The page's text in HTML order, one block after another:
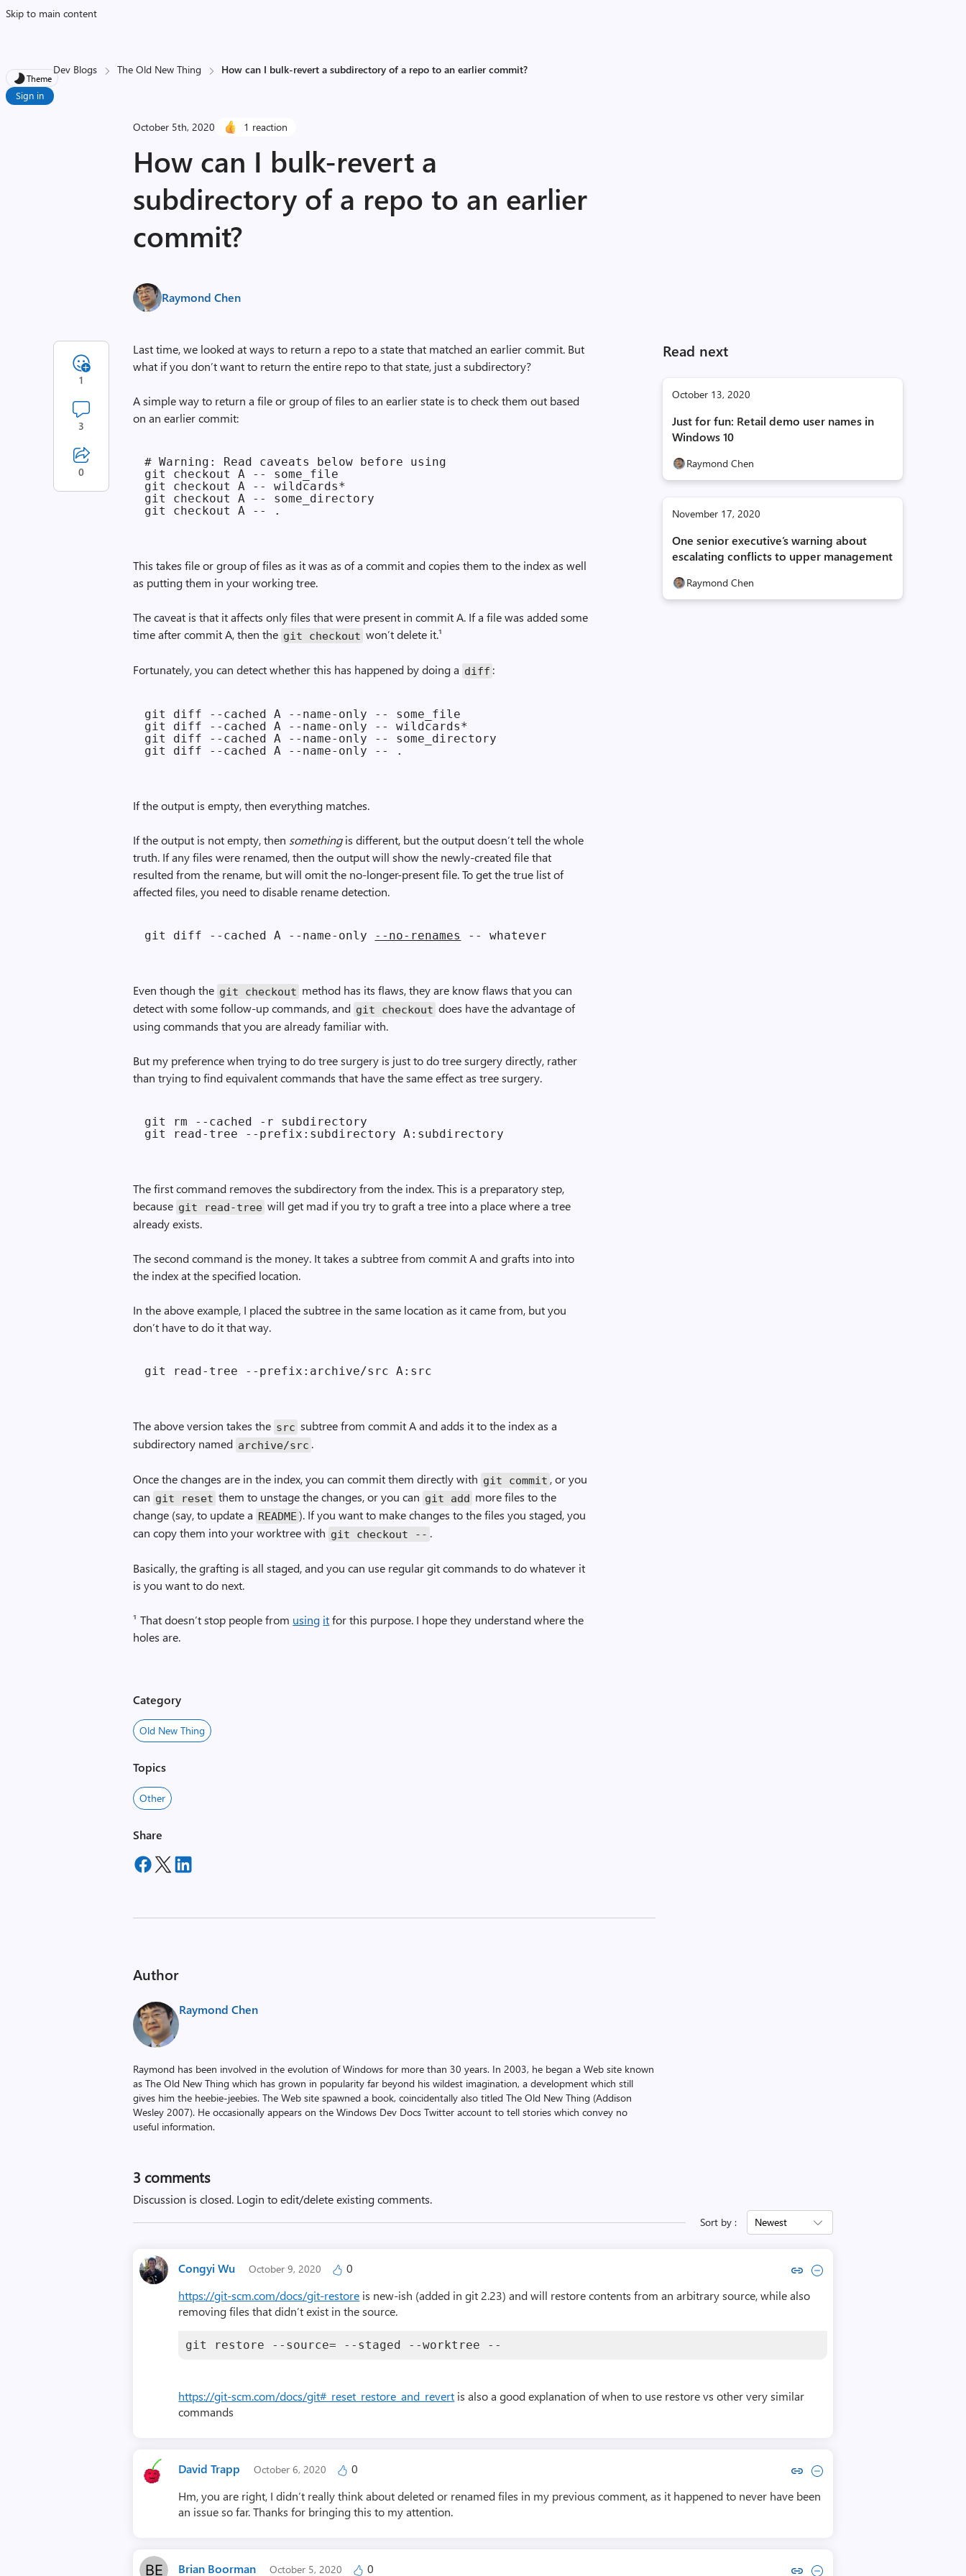
Skip to main content
Theme
Sign in
Dev Blogs The Old New Thing How can I bulk-revert a subdirectory of a repo to an earlier commit?
October 5th, 2020 1 reaction
How can I bulk-revert a
subdirectory of a repo to an earlier
commit?
Raymond Chen
Read next
October 13, 2020
Just for fun: Retail demo user names in
Windows 10
Raymond Chen
November 17, 2020
One senior executive’s warning about
escalating conflicts to upper management
Raymond Chen
Last time, we looked at ways to return a repo to a state that matched an earlier commit. But
what if you don’t want to return the entire repo to that state, just a subdirectory?
A simple way to return a file or group of files to an earlier state is to check them out based
on an earlier commit:
# Warning: Read caveats below before using
git checkout A -- some_file
git checkout A -- wildcards*
git checkout A -- some_directory
This takes file or group of files as it was as of a commit and copies them to the index as well
as putting them in your working tree.
The caveat is that it affects only files that were present in commit A. If a file was added some
time after commit A, then the git checkout won’t delete it.¹
Fortunately, you can detect whether this has happened by doing a diff :
git diff --cached A --name-only -- some_file
git diff --cached A --name-only -- wildcards*
git diff --cached A --name-only -- some_directory
If the output is empty, then everything matches.
If the output is not empty, then somethingis different, but the output doesn’t tell the whole
truth. If any files were renamed, then the output will show the newly-created file that
resulted from the rename, but will omit the no-longer-present file. To get the true list of
affected files, you need to disable rename detection.
git diff --cached A --name-only --no-renames
Even though the git checkout method has its flaws, they are know flaws that you can
detect with some follow-up commands, and git checkout does have the advantage of
using commands that you are already familiar with.
But my preference when trying to do tree surgery is just to do tree surgery directly, rather
than trying to find equivalent commands that have the same effect as tree surgery.
git rm --cached -r subdirectory
The first command removes the subdirectory from the index. This is a preparatory step,
because git read-tree will get mad if you try to graft a tree into a place where a tree
already exists.
The second command is the money. It takes a subtree from commit A and grafts into into
the index at the specified location.
In the above example, I placed the subtree in the same location as it came from, but you
don’t have to do it that way.
The above version takes the src subtree from commit A and adds it to the index as a
subdirectory named archive/src .
Once the changes are in the index, you can commit them directly with git commit , or you
can git reset them to unstage the changes, or you can git add more files to the
change (say, to update a README ). If you want to make changes to the files you staged, you
can copy them into your worktree with git checkout -- .
Basically, the grafting is all staged, and you can use regular git commands to do whatever it
is you want to do next.
¹ That doesn’t stop people from using itfor this purpose. I hope they understand where the
holes are.
1
3
0
Category
Old New Thing
Topics
Other
Share
Author
Raymond Chen
Raymond has been involved in the evolution of Windows for more than 30 years. In 2003, he began a Web site known
as The Old New Thing which has grown in popularity far beyond his wildest imagination, a development which still
gives him the heebie-jeebies. The Web site spawned a book, coincidentally also titled The Old New Thing (Addison
Wesley 2007). He occasionally appears on the Windows Dev Docs Twitter account to tell stories which convey no
useful information.
3 comments
Discussion is closed. Login to edit/delete existing comments.
Sort by : Newest
Congyi Wu October 9, 2020 0 Copy link to comment by Congyi Wu
Collapse comment by Congyi Wu
https://git-scm.com/docs/git-restore is new-ish (added in git 2.23) and will restore contents from an arbitrary source, while also
removing files that didn’t exist in the source.
git restore --source= --staged --worktree --
https://git-scm.com/docs/git#_reset_restore_and_revert is also a good explanation of when to use restore vs other very similar
commands
David Trapp October 6, 2020 0 Copy link to comment by David Trapp
Collapse comment by David Trapp
Hm, you are right, I didn’t really think about deleted or renamed files in my previous comment, as it happened to never have been
an issue so far. Thanks for bringing this to my attention.
Brian Boorman October 5, 2020 0 Copy link to comment by Brian Boorman
Collapse comment by Brian Boorman